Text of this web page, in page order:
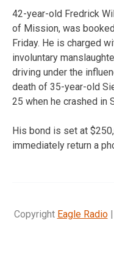
42-year-old Fredrick
of Mission, was
Friday. He is charged
involuntary
driving under the
death of 35-year-old
25 when he crashed in
His bond is set at
immediately return a
Copyright Eagle Radio|